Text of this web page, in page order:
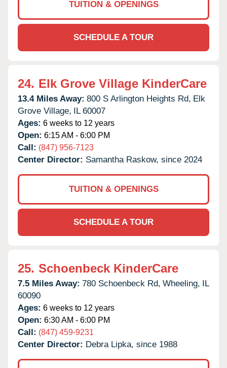
TUITION & OPENINGS
SCHEDULE A TOUR
24. Elk Grove Village KinderCare
13.4 Miles Away: 800 S Arlington Heights Rd, Elk
Grove Village, IL 60007
Ages: 6 weeks to 12 years
Open: 6:15 AM - 6:00 PM
Call: (847) 956-7123
Center Director: Samantha Raskow, since 2024
TUITION & OPENINGS
SCHEDULE A TOUR
25. Schoenbeck KinderCare
7.5 Miles Away: 780 Schoenbeck Rd, Wheeling, IL
60090
Ages: 6 weeks to 12 years
Open: 6:30 AM - 6:00 PM
Call: (847) 459-9231
Center Director: Debra Lipka, since 1988